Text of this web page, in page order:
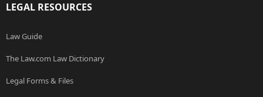
LEGAL RESOURCES
Law Guide
The Law.com Law Dictionary
Legal Forms & Files